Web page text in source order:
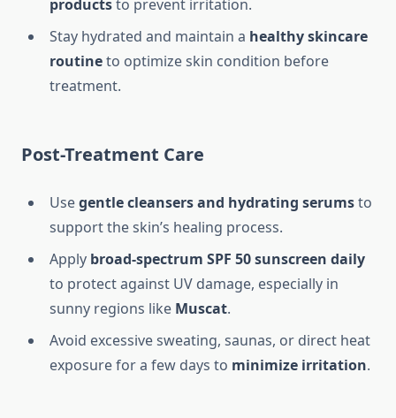
productsto prevent irritation.
Stay hydrated and maintain a healthy skincare
routineto optimize skin condition before
treatment.
Post-Treatment Care
Usegentle cleansers and hydrating serumsto
support the skin’s healing process.
Apply broad-spectrum SPF 50 sunscreen daily
to protect against UV damage, especially in
sunny regions like Muscat.
Avoid excessive sweating, saunas, or direct heat
exposure for a few days to minimize irritation.